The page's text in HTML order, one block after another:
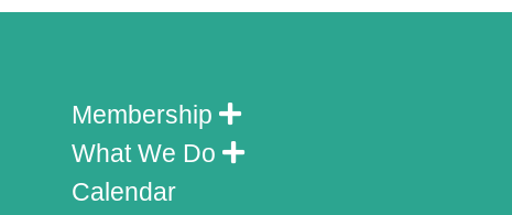
Membership
What We Do
Calendar